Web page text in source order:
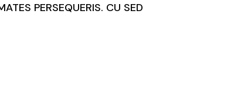
PERSEQUERIS. CU SED